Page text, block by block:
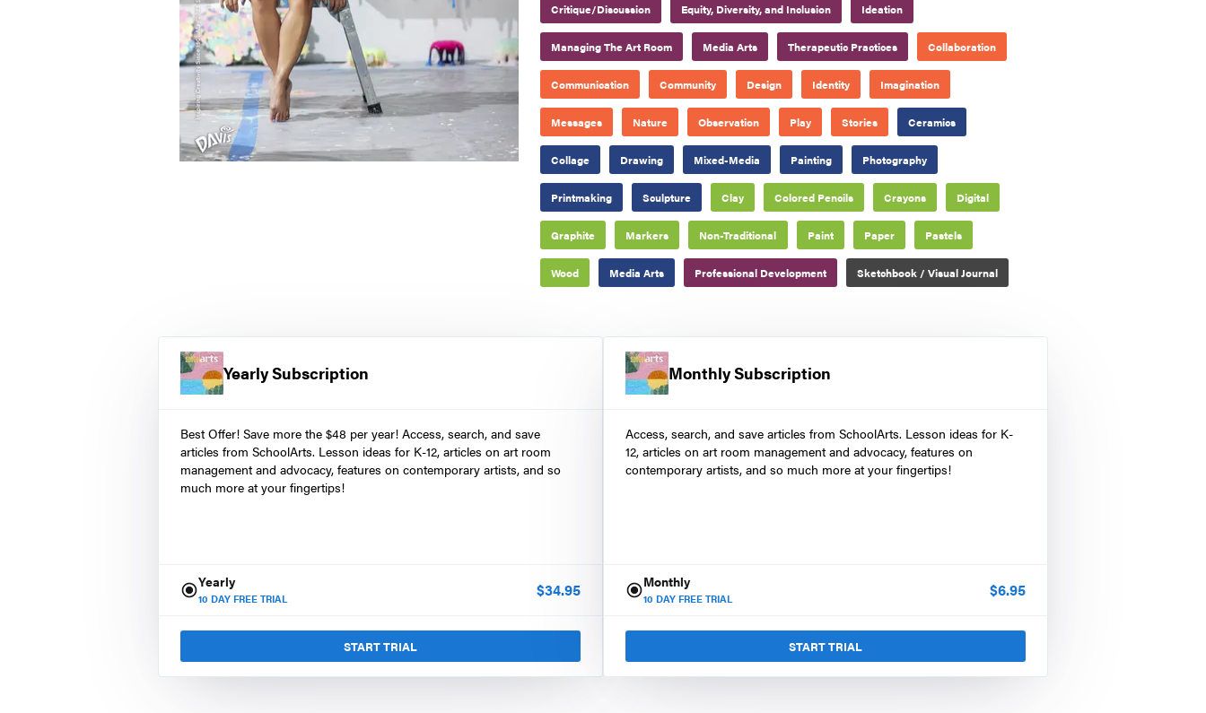
Critique/Discussion Equity, Diversity, and Inclusion Ideation
Managing The Art Room Media Arts Therapeutic Practices Collaboration
Communication Community Design Identity Imagination
Messages Nature Observation Play Stories Ceramics
Collage Drawing Mixed-Media Painting Photography
Printmaking Sculpture Clay Colored Pencils Crayons Digital
Graphite Markers Non-Traditional Paint Paper Pastels
Wood Media Arts Professional Development Sketchbook / Visual Journal
Yearly Subscription
Best Offer! Save more the $48 per year! Access, search, and save
articles from SchoolArts. Lesson ideas for K-12, articles on art room
management and advocacy, features on contemporary artists, and so
much more at your fingertips!
Yearly
10 DAY FREE TRIAL $34.95
START TRIAL
Monthly Subscription
Access, search, and save articles from SchoolArts. Lesson ideas for K-
12, articles on art room management and advocacy, features on
contemporary artists, and so much more at your fingertips!
Monthly
10 DAY FREE TRIAL $6.95
START TRIAL